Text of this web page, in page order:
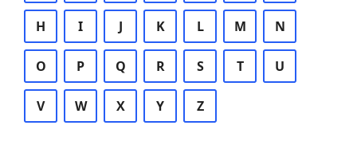
H I J K L M N
O P Q R S T U
V W X Y Z